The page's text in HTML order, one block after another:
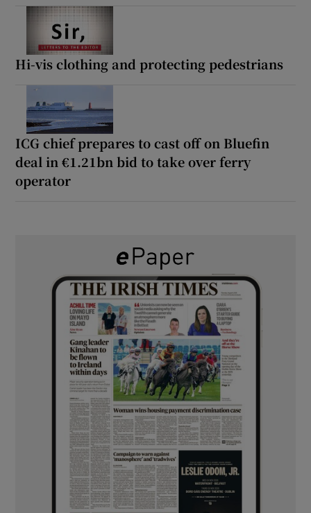
Hi-vis clothing and protecting pedestrians
ICG chief prepares to cast off on Bluefin
deal in €1.21bn bid to take over ferry
operator